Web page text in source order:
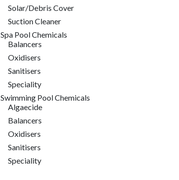
Solar/Debris Cover
Suction Cleaner
Spa Pool Chemicals
Balancers
Oxidisers
Sanitisers
Speciality
Swimming Pool Chemicals
Algaecide
Balancers
Oxidisers
Sanitisers
Speciality